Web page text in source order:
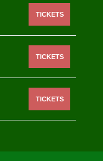
TICKETS
TICKETS
TICKETS